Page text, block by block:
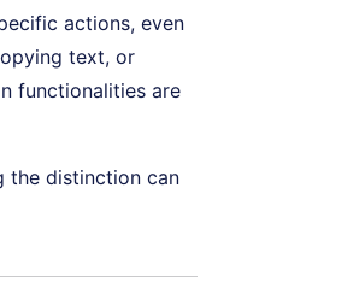
actions, even
text, or
functionalities are
the distinction can